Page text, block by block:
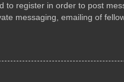
register in order to post
messaging, emailing of